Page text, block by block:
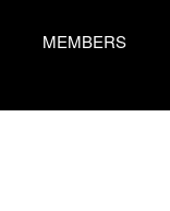
MEMBERS